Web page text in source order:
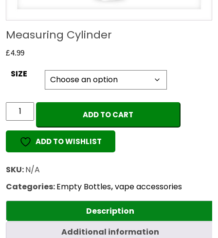
Measuring Cylinder
£4.99
SIZE
Measuring
Cylinder
quantity
ADD TO CART
ADD TO WISHLIST
SKU:N/A
Categories:Empty Bottles,vape accessories
Description
Additional information